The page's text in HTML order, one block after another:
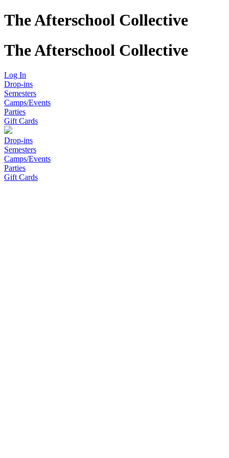
The Afterschool Collective
The Afterschool Collective
Log In
Drop-ins
Semesters
Camps/Events
Parties
Gift Cards
Drop-ins
Semesters
Camps/Events
Parties
Gift Cards